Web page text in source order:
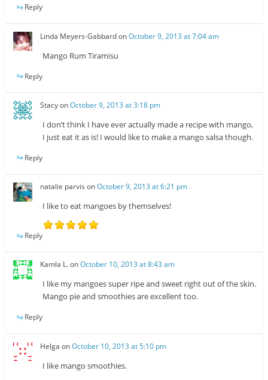
Reply
Linda Meyers-GabbardonOctober 9, 2013 at 7:04 am
Mango Rum Tiramisu
Reply
StacyonOctober 9, 2013 at 3:18 pm
I don’t think I have ever actually made a recipe with mango,
I just eat it as is! I would like to make a mango salsa though.
Reply
natalie parvis onOctober 9, 2013 at 6:21 pm
I like to eat mangoes by themselves!
Reply
Kamla L.onOctober 10, 2013 at 8:43 am
I like my mangoes super ripe and sweet right out of the skin.
Mango pie and smoothies are excellent too.
Reply
Helga onOctober 10, 2013 at 5:10 pm
I like mango smoothies.